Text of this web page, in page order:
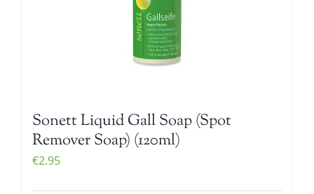
Sonett Liquid Gall Soap (Spot
Remover Soap) (120ml)
€2.95